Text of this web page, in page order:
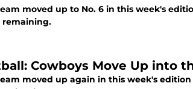
moved up to No. 6 in this week's
remaining.
Cowboys Move Up into
moved up again in this week's